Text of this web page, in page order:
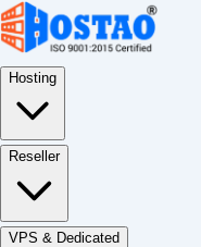
Hosting
Reseller
VPS & Dedicated